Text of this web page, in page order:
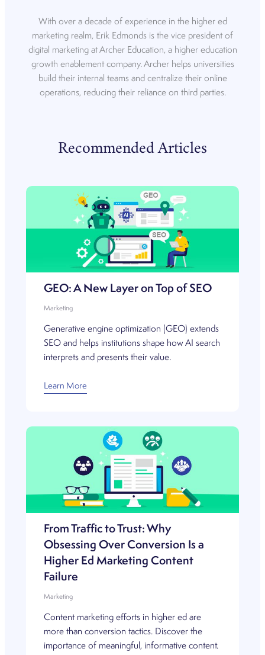
With over a decade of experience in the higher ed
marketing realm, Erik Edmonds is the vice president of
digital marketing at Archer Education, a higher education
growth enablement company. Archer helps universities
build their internal teams and centralize their online
operations, reducing their reliance on third parties.
Recommended Articles
GEO: A New Layer on Top of SEO
Marketing
Generative engine optimization (GEO) extends
SEO and helps institutions shape how AI search
interprets and presents their value.
Learn More
From Traffic to Trust: Why
Obsessing Over Conversion Is a
Higher Ed Marketing Content
Failure
Marketing
Content marketing efforts in higher ed are
more than conversion tactics. Discover the
importance of meaningful, informative content.